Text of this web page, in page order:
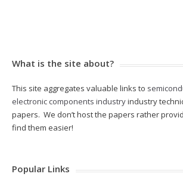
What is the site about?
This site aggregates valuable links to
electronic components industryindustry
papers. We don’t host the papers rather
find them easier!
Popular Links